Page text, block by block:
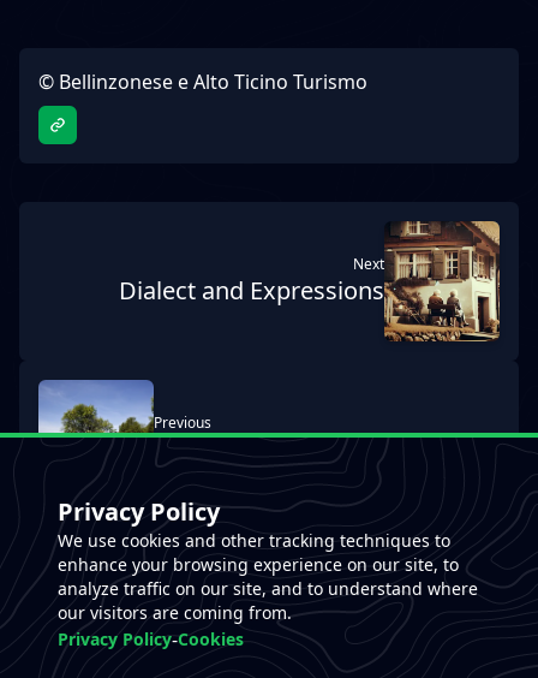
© Bellinzonese e Alto Ticino Turismo
previous
Genzianella Hut
next
Dialect and Expressions
Privacy Policy
We use cookies and other tracking techniques to
enhance your browsing experience on our site, to
analyze traffic on our site, and to understand where
our visitors are coming from.
Privacy Policy-Cookies